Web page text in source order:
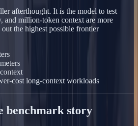
afterthought. It is the model to test
and million-token context are more
the highest possible frontier
cost long-context workloads
benchmark story